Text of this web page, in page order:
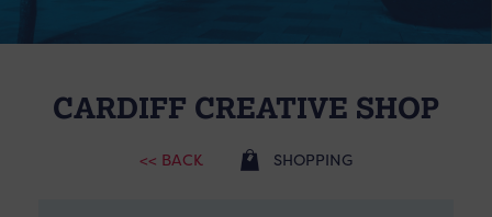
CARDIFF CREATIVE SHOP
<< BACK SHOPPING